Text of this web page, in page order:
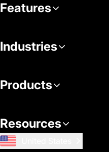
Features
Industries
Products
Resources